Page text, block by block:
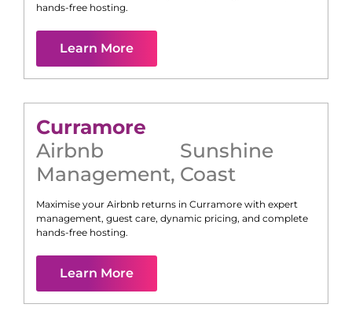
hands-free hosting.
Learn More
Curramore
Airbnb
Management,
Sunshine
Coast
Maximise your Airbnb returns in Curramore with expert
management, guest care, dynamic pricing, and complete
hands-free hosting.
Learn More